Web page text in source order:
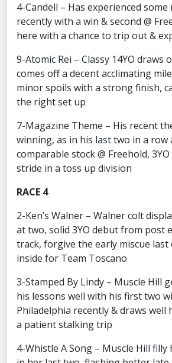
4-Candell – Has experienced
recently with a win & second @
here with a chance to trip out &
9-Atomic Rei – Classy 14YO draws
comes off a decent acclimating
minor spoils with a strong finish,
the right set up
7-Magazine Theme – His recent
winning, as in his last two in a row
comparable stock @ Freehold,
stride in a toss up division
RACE 4
2-Ken’s Walner – Walner colt
at two, solid 3YO debut from post
track, forgive the early miscue last
inside for Team Toscano
3-Stamped By Lindy – Muscle Hill
his lessons well with his first two
Philadelphia recently & draws well
a patient stalking trip
4-Whistle A Song – Muscle Hill